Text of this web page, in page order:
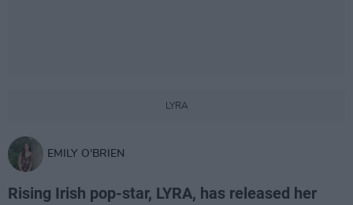
LYRA
EMILY O'BRIEN
Rising Irish pop-star, LYRA, has released her